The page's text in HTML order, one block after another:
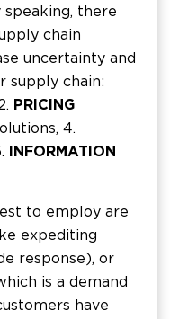
speaking, there
chain
uncertainty and
supply chain:
PRICING
4.
INFORMATION
to employ are
expediting
response), or
is a demand
have